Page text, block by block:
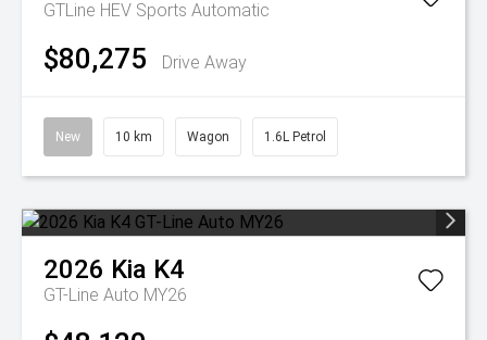
GTLine HEV Sports Automatic
$80,275 Drive Away
New 10 km Wagon 1.6L Petrol
2026 Kia K4
GT-Line Auto MY26